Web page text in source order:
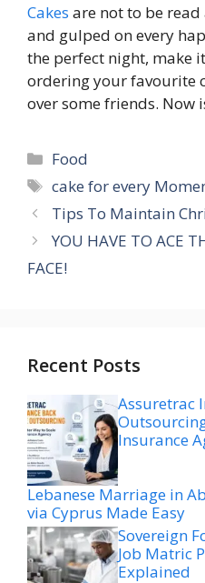
Cakes are not to be
and gulped on every
the perfect night, make
ordering your favourite
over some friends. Now
Categories
Food
Tags
cake for every
Tips To Maintain
YOU HAVE TO ACE
FACE!
Recent Posts
Assuretrac
Insurance
Lebanese Marriage in
via Cyprus Made Easy
Sovereign
Job Matric
Explained